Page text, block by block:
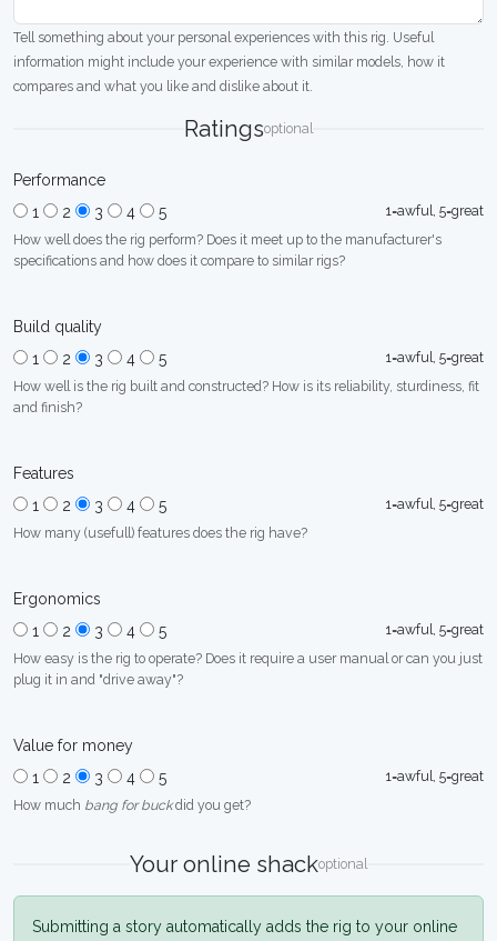
Tell something about your personal experiences with this rig. Useful
information might include your experience with similar models, how it
compares and what you like and dislike about it.
Ratingsoptional
Performance
1
2 3 4 5
1=awful, 5=great
How well does the rig perform? Does it meet up to the manufacturer's
specifications and how does it compare to similar rigs?
Build quality
1
2 3 4 5
1=awful, 5=great
How well is the rig built and constructed? How is its reliability, sturdiness, fit
and finish?
Features
1
2 3 4 5
1=awful, 5=great
How many (usefull) features does the rig have?
Ergonomics
1
2 3 4 5
1=awful, 5=great
How easy is the rig to operate? Does it require a user manual or can you just
plug it in and "drive away"?
Value for money
1
2 3 4 5
1=awful, 5=great
How much bang for buckdid you get?
Your online shackoptional
Submitting a story automatically adds the rig to your online